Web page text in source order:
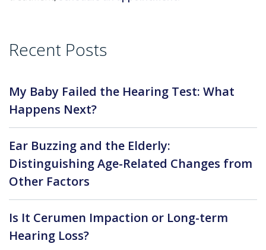
Recent Posts
My Baby Failed the Hearing Test: What
Happens Next?
Ear Buzzing and the Elderly:
Distinguishing Age-Related Changes from
Other Factors
Is It Cerumen Impaction or Long-term
Hearing Loss?